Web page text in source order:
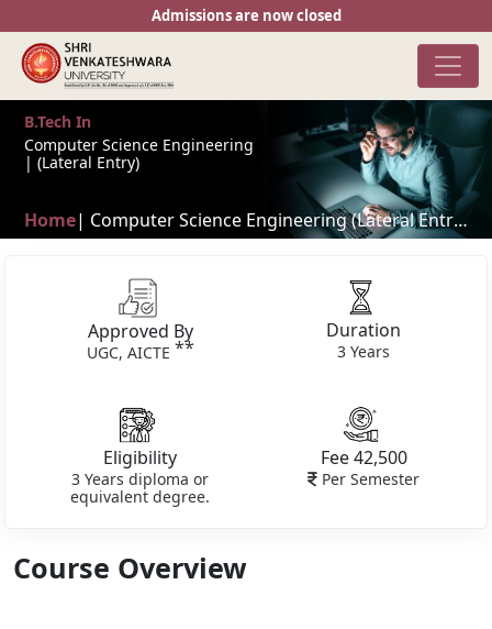
Admissions are now closed
B.Tech In
Computer Science Engineering
| (Lateral Entry)
Home | Computer Science Engineering (Lateral Entry) | Classes in flexible time shifts**
Approved By
UGC, AICTE **
Duration
3 Years
Eligibility
3 Years diploma or
equivalent degree.
Fee 42,500
Per Semester
Course Overview